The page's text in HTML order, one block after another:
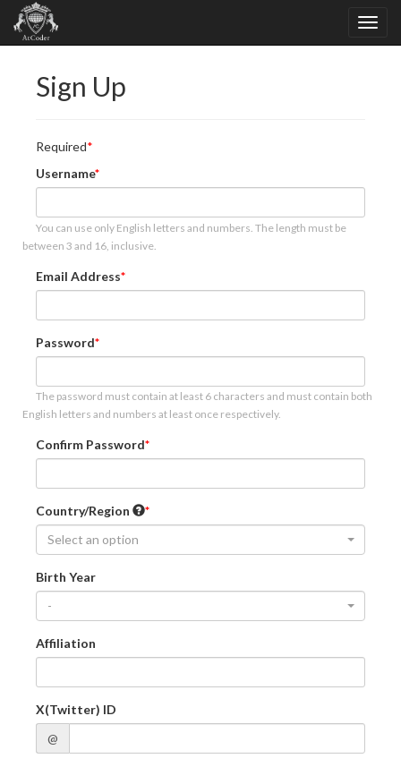
Sign Up
Required
Username
You can use only English letters and numbers. The length must be
between 3 and 16, inclusive.
Email Address
Password
The password must contain at least 6 characters and must contain both
English letters and numbers at least once respectively.
Confirm Password
Country/Region
Select an option
Birth Year
-
Affiliation
X(Twitter) ID
@